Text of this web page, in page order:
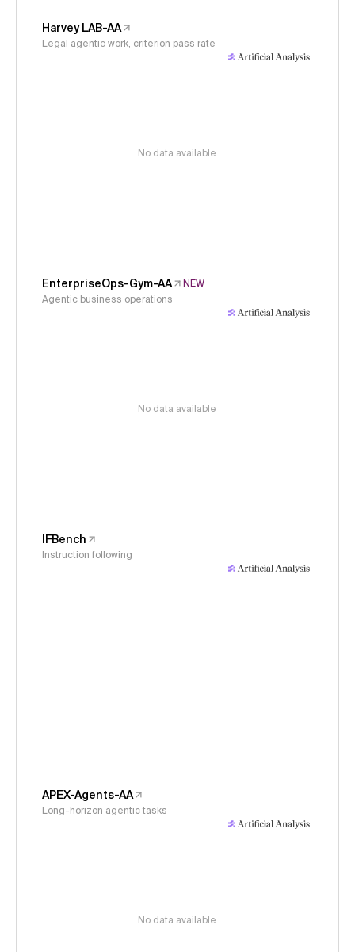
Harvey LAB-AA
Legal agentic work, criterion pass rate
No data available
EnterpriseOps-Gym-AA
NEW
Agentic business operations
No data available
IFBench
Instruction following
APEX-Agents-AA
Long-horizon agentic tasks
No data available